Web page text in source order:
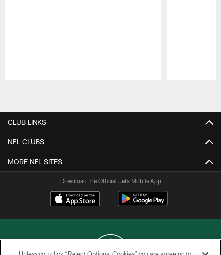
CLUB LINKS
NFL CLUBS
MORE NFL SITES
Download the Official Jets Mobile App